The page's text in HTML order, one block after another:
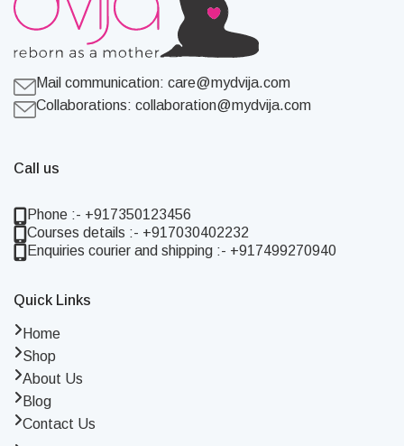
Mail communication: care@mydvija.com
Collaborations: collaboration@mydvija.com
Call us
Phone :- +917350123456
Courses details :- +917030402232
Enquiries courier and shipping :- +917499270940
Quick Links
Home
Shop
About Us
Blog
Contact Us